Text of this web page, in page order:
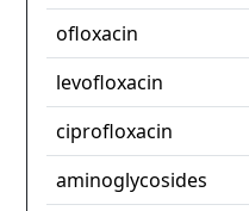
ofloxacin
levofloxacin
ciprofloxacin
aminoglycosides